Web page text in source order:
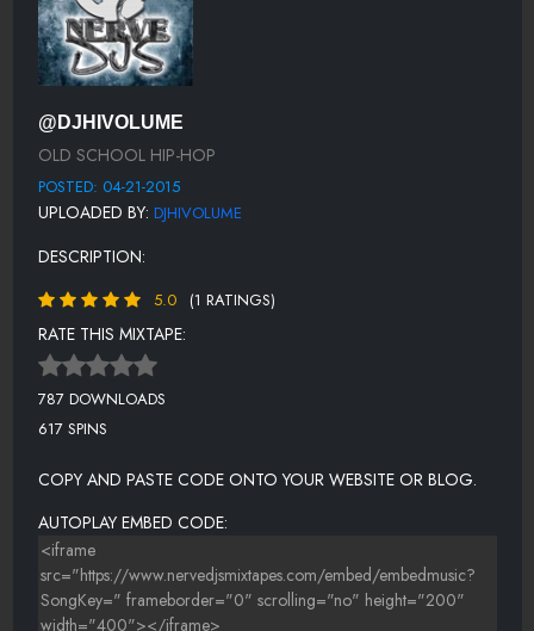
A SALT WITH A DEADLY PEPA
SOLO POWER (LET'S GET PAID)
PUSH IT
DO YOU WANT ME
EXPRESSION
LET'S TALK ABOUT SEX
INDEPENDENT
SHOOP
NONE OF YOUR BUSINESS
WHATTA MAN
@DJHIVOLUME
OLD SCHOOL HIP-HOP
POSTED: 04-21-2015
UPLOADED BY: DJHIVOLUME
DESCRIPTION:
5.0 (1 RATINGS)
RATE THIS MIXTAPE:
787 DOWNLOADS
617 SPINS
COPY AND PASTE CODE ONTO YOUR WEBSITE OR BLOG.
AUTOPLAY EMBED CODE: